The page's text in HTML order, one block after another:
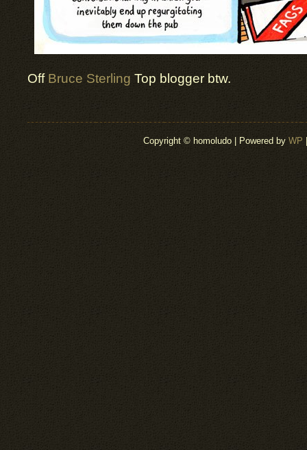
Off Bruce Sterling Top blogger btw.
Copyright © homoludo | Powered by WP